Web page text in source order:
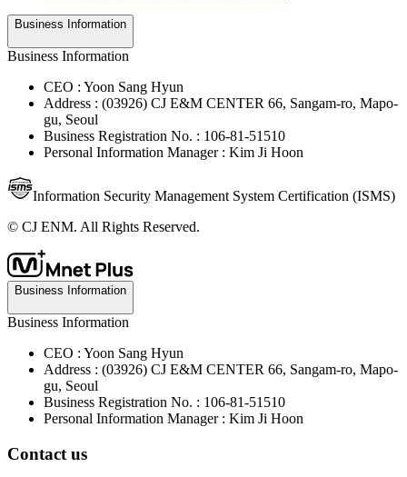
Business Information
Business Information
CEO : Yoon Sang Hyun
Address : (03926) CJ E&M CENTER 66, Sangam-ro, Mapo-
gu, Seoul
Business Registration No. : 106-81-51510
Personal Information Manager : Kim Ji Hoon
Information Security Management System Certification (ISMS)
© CJ ENM. All Rights Reserved.
Business Information
Business Information
CEO : Yoon Sang Hyun
Address : (03926) CJ E&M CENTER 66, Sangam-ro, Mapo-
gu, Seoul
Business Registration No. : 106-81-51510
Personal Information Manager : Kim Ji Hoon
Contact us